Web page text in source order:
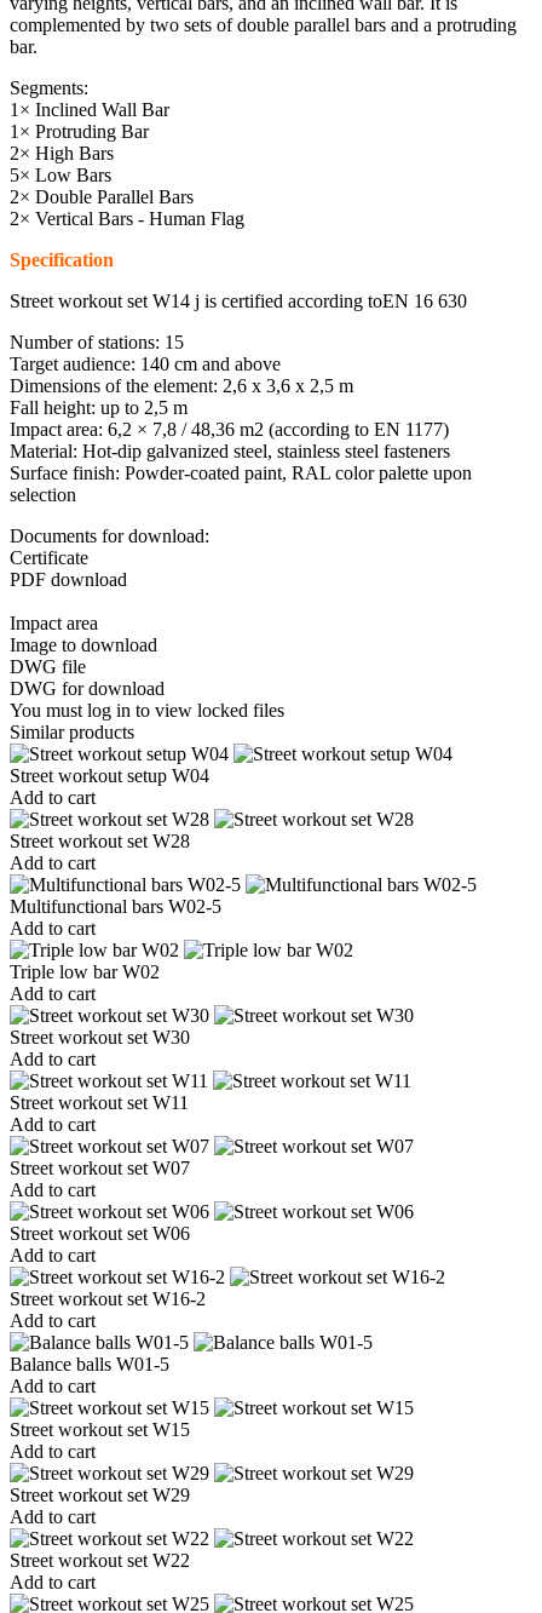
complemented by two sets of double parallel bars and a protruding
bar.
Segments:
1× Inclined Wall Bar
1× Protruding Bar
2× High Bars
5× Low Bars
2× Double Parallel Bars
2× Vertical Bars - Human Flag
Specification
Street workout set W14 j is certified according toEN 16 630
Number of stations: 15
Target audience: 140 cm and above
Dimensions of the element: 2,6 x 3,6 x 2,5 m
Fall height: up to 2,5 m
Impact area: 6,2 × 7,8 / 48,36 m2 (according to EN 1177)
Material: Hot-dip galvanized steel, stainless steel fasteners
Surface finish: Powder-coated paint, RAL color palette upon
selection
Documents for download:
Certificate
PDF download
Impact area
Image to download
DWG file
DWG for download
You must log in to view locked files
Similar products
Street workout setup W04
Add to cart
Street workout set W28
Add to cart
Multifunctional bars W02-5
Add to cart
Triple low bar W02
Add to cart
Street workout set W30
Add to cart
Street workout set W11
Add to cart
Street workout set W07
Add to cart
Street workout set W06
Add to cart
Street workout set W16-2
Add to cart
Balance balls W01-5
Add to cart
Street workout set W15
Add to cart
Street workout set W29
Add to cart
Street workout set W22
Add to cart